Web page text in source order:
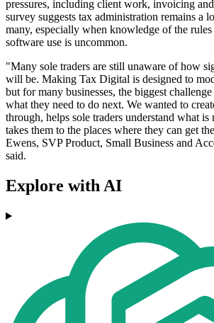
pressures, including client work, invoicing
survey suggests tax administration remains a
many, especially when knowledge of the
software use is uncommon.
"Many sole traders are still unaware of how
will be. Making Tax Digital is designed to
but for many businesses, the biggest
what they need to do next. We wanted to
through, helps sole traders understand what is
takes them to the places where they can get
Ewens, SVP Product, Small Business and
said.
Explore with AI